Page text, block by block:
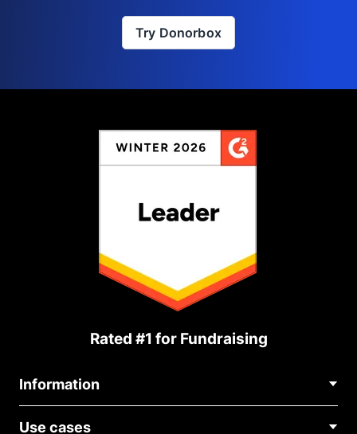
Try Donorbox
Rated #1 for Fundraising
Information
Use cases